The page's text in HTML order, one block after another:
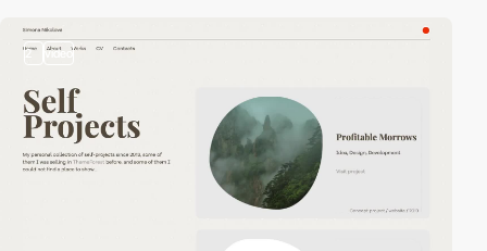
2 video